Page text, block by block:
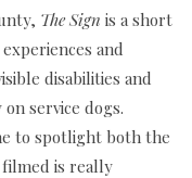
The Sign is a short
and
disabilities and
service dogs.
to spotlight both the
is really